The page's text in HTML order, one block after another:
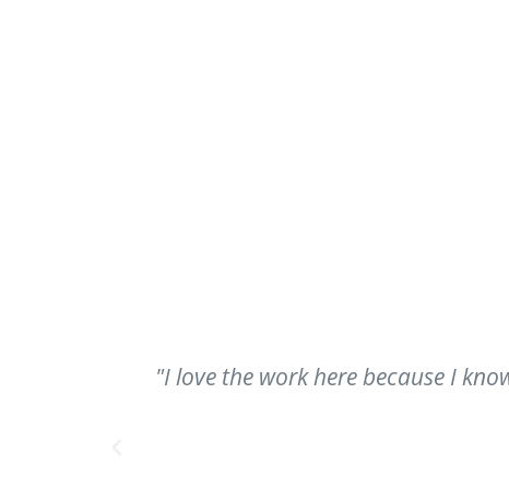
"I love my job; my job gives me
day. I go home and